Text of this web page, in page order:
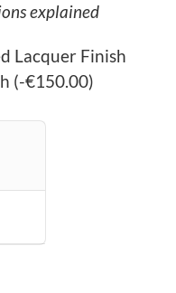
explained
Lacquer Finish
(-€150.00)